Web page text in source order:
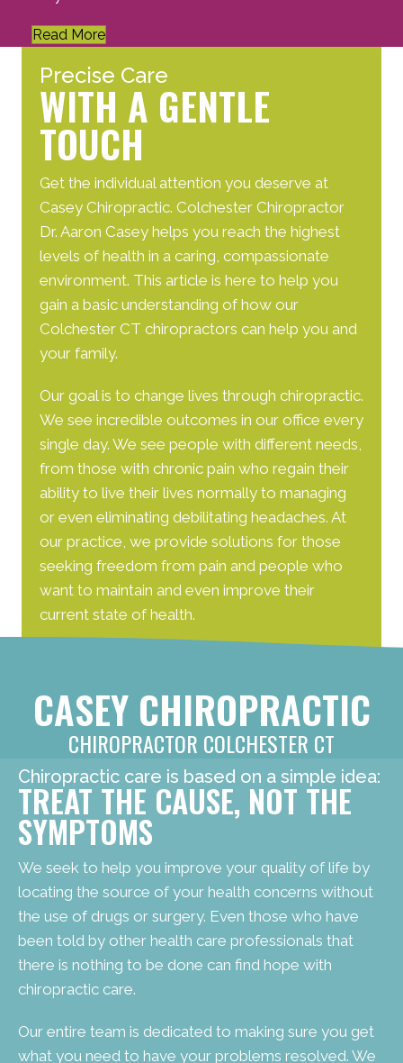
Read More
Precise Care
WITH A GENTLE
TOUCH
Get the individual attention you deserve at
Casey Chiropractic. Colchester Chiropractor
Dr. Aaron Casey helps you reach the highest
levels of health in a caring, compassionate
environment. This article is here to help you
gain a basic understanding of how our
Colchester CT chiropractors can help you and
your family.
Our goal is to change lives through chiropractic.
We see incredible outcomes in our office every
single day. We see people with different needs,
from those with chronic pain who regain their
ability to live their lives normally to managing
or even eliminating debilitating headaches. At
our practice, we provide solutions for those
seeking freedom from pain and people who
want to maintain and even improve their
current state of health.
CASEY CHIROPRACTIC
CHIROPRACTOR COLCHESTER CT
Chiropractic care is based on a simple idea:
TREAT THE CAUSE, NOT THE
SYMPTOMS
We seek to help you improve your quality of life by
locating the source of your health concerns without
the use of drugs or surgery. Even those who have
been told by other health care professionals that
there is nothing to be done can find hope with
chiropractic care.
Our entire team is dedicated to making sure you get
what you need to have your problems resolved. We